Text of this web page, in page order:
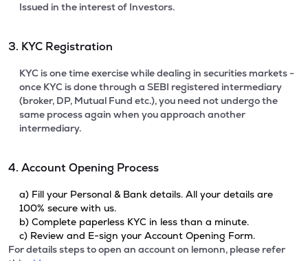
Issued in the interest of Investors.
3. KYC Registration
KYC is one time exercise while dealing in securities markets -
once KYC is done through a SEBI registered intermediary
(broker, DP, Mutual Fund etc.), you need not undergo the
same process again when you approach another
intermediary.
4. Account Opening Process
a) Fill your Personal & Bank details. All your details are
100% secure with us.
b) Complete paperless KYC in less than a minute.
c) Review and E-sign your Account Opening Form.
For details steps to open an account on lemonn, please refer